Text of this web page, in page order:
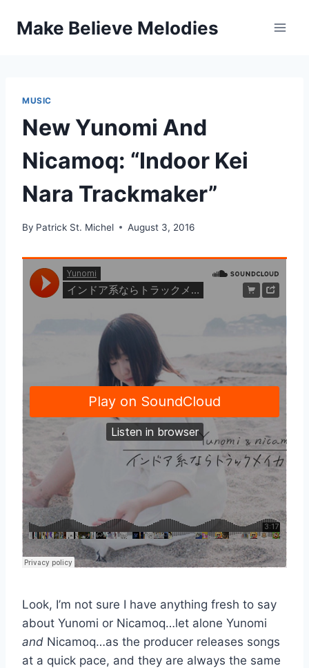
Make Believe Melodies
MUSIC
New Yunomi And
Nicamoq: “Indoor Kei
Nara Trackmaker”
By Patrick St. Michel August 3, 2016
Look, I’m not sure I have anything fresh to say
about Yunomi or Nicamoq…let alone Yunomi
and Nicamoq…as the producer releases songs
at a quick pace, and they are always the same